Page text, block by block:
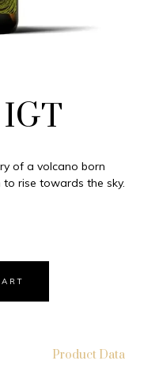
of a volcano born
rise towards the sky.
Product Data